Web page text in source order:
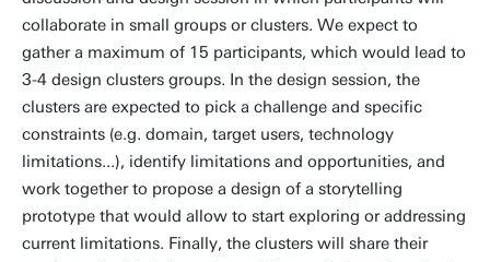
collaborate in small groups or clusters. We expect to
gather a maximum of 15 participants, which would lead to
3-4 design clusters groups. In the design session, the
clusters are expected to pick a challenge and specific
constraints (e.g. domain, target users, technology
limitations...), identify limitations and opportunities, and
work together to propose a design of a storytelling
prototype that would allow to start exploring or addressing
current limitations. Finally, the clusters will share their